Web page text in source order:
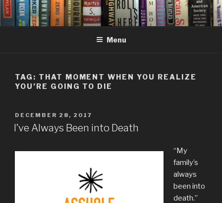
Skip
to
content
Menu
TAG: THAT MOMENT WHEN YOU REALIZE
YOU’RE GOING TO DIE
POSTED
ON
DECEMBER 28, 2017
I’ve Always Been into Death
“My
family’s
always
been into
death.”